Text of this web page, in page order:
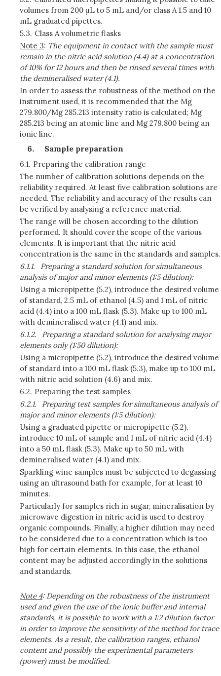
volumes from 200 µL to 5 mL and/or class A 1.5 and 10
mL graduated pipettes.
5.3. Class A volumetric flasks
Note 3: The equipment in contact with the sample must
remain in the nitric acid solution (4.4) at a concentration
of 10% for 12 hours and then be rinsed several times with
the demineralised water (4.1).
In order to assess the robustness of the method on the
instrument used, it is recommended that the Mg
279.800/Mg 285.213 intensity ratio is calculated; Mg
285.213 being an atomic line and Mg 279.800 being an
ionic line.
Sample preparation
6.1. Preparing the calibration range
The number of calibration solutions depends on the
reliability required. At least five calibration solutions are
needed. The reliability and accuracy of the results can
be verified by analysing a reference material.
The range will be chosen according to the dilution
performed. It should cover the scope of the various
elements. It is important that the nitric acid
concentration is the same in the standards and samples.
6.1.1.
Preparing a standard solution for simultaneous
analysis of major and minor elements (1:5 dilution):
Using a micropipette (5.2), introduce the desired volume
of standard, 2.5 mL of ethanol (4.5) and 1 mL of nitric
acid (4.4) into a 100 mL flask (5.3). Make up to 100 mL
with demineralised water (4.1) and mix.
6.1.2.
Preparing a standard solution for analysing major
elements only (1:50 dilution):
Using a micropipette (5.2), introduce the desired volume
of standard into a 100 mL flask (5.3), make up to 100 mL
with nitric acid solution (4.6) and mix.
6.2. Preparing the test samples
6.2.1.
Preparing test samples for simultaneous analysis of
major and minor elements (1:5 dilution):
Using a graduated pipette or micropipette (5.2),
introduce 10 mL of sample and 1 mL of nitric acid (4.4)
into a 50 mL flask (5.3). Make up to 50 mL with
demineralised water (4.1) and mix.
Sparkling wine samples must be subjected to degassing
using an ultrasound bath for example, for at least 10
minutes.
Particularly for samples rich in sugar, mineralisation by
microwave digestion in nitric acid is used to destroy
organic compounds. Finally, a higher dilution may need
to be considered due to a concentration which is too
high for certain elements. In this case, the ethanol
content may be adjusted accordingly in the solutions
and standards.
Note 4: Depending on the robustness of the instrument
used and given the use of the ionic buffer and internal
standards, it is possible to work with a 1:2 dilution factor
in order to improve the sensitivity of the method for trace
elements. As a result, the calibration ranges, ethanol
content and possibly the experimental parameters
(power) must be modified.